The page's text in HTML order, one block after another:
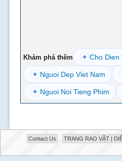
Khám phá thêm + Cho Dien
+ Nguoi Dep Viet Nam
+ Nguoi Noi Tieng Phim
Contact Us TRANG RAO VẶT |